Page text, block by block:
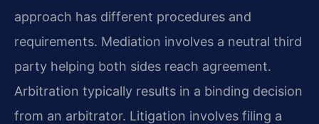
approach has different procedures and
requirements. Mediation involves a neutral third
party helping both sides reach agreement.
Arbitration typically results in a binding decision
from an arbitrator. Litigation involves filing a